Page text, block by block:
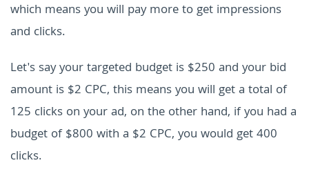
which means you will pay more to get impressions
and clicks.
Let's say your targeted budget is $250 and your bid
amount is $2 CPC, this means you will get a total of
125 clicks on your ad, on the other hand, if you had a
budget of $800 with a $2 CPC, you would get 400
clicks.